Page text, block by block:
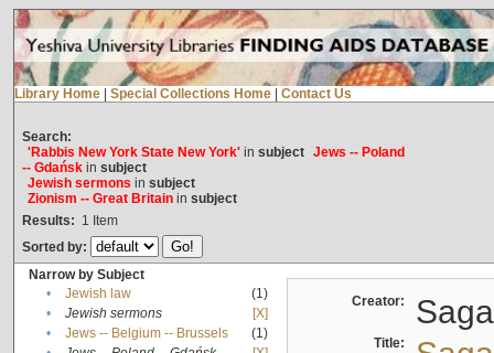
Library Home Special Collections Home Contact Us
Search:
'Rabbis New York State New York'in subject Jews -- Poland
-- Gdańskin subject
Jewish sermons in subject
Zionism -- Great Britainin subject
Results: 1 Item
Sorted by:
Narrow by Subject
•
Jewish law
(1)
•
Jewish sermons
[X]
•
Jews -- Belgium -- Brussels
(1)
Creator:
Title: